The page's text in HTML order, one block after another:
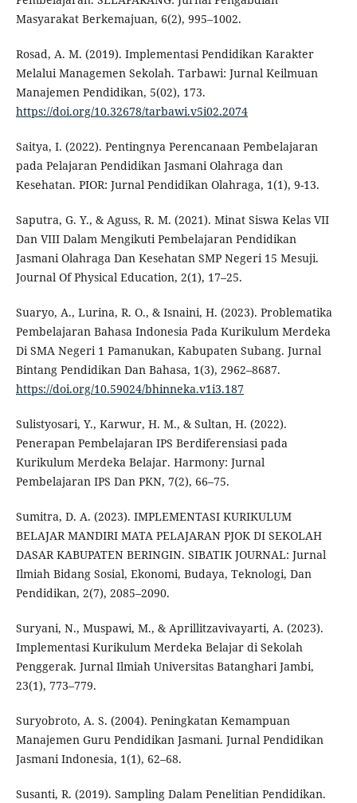
Masyarakat Berkemajuan, 6(2), 995–1002.
Rosad, A. M. (2019). Implementasi Pendidikan Karakter
Melalui Managemen Sekolah. Tarbawi: Jurnal Keilmuan
Manajemen Pendidikan, 5(02), 173.
https://doi.org/10.32678/tarbawi.v5i02.2074
Saitya, I. (2022). Pentingnya Perencanaan Pembelajaran
pada Pelajaran Pendidikan Jasmani Olahraga dan
Kesehatan. PIOR: Jurnal Pendidikan Olahraga, 1(1), 9-13.
Saputra, G. Y., & Aguss, R. M. (2021). Minat Siswa Kelas VII
Dan VIII Dalam Mengikuti Pembelajaran Pendidikan
Jasmani Olahraga Dan Kesehatan SMP Negeri 15 Mesuji.
Journal Of Physical Education, 2(1), 17–25.
Suaryo, A., Lurina, R. O., & Isnaini, H. (2023). Problematika
Pembelajaran Bahasa Indonesia Pada Kurikulum Merdeka
Di SMA Negeri 1 Pamanukan, Kabupaten Subang. Jurnal
Bintang Pendidikan Dan Bahasa, 1(3), 2962–8687.
https://doi.org/10.59024/bhinneka.v1i3.187
Sulistyosari, Y., Karwur, H. M., & Sultan, H. (2022).
Penerapan Pembelajaran IPS Berdiferensiasi pada
Kurikulum Merdeka Belajar. Harmony: Jurnal
Pembelajaran IPS Dan PKN, 7(2), 66–75.
Sumitra, D. A. (2023). IMPLEMENTASI KURIKULUM
BELAJAR MANDIRI MATA PELAJARAN PJOK DI SEKOLAH
DASAR KABUPATEN BERINGIN. SIBATIK JOURNAL: Jurnal
Ilmiah Bidang Sosial, Ekonomi, Budaya, Teknologi, Dan
Pendidikan, 2(7), 2085–2090.
Suryani, N., Muspawi, M., & Aprillitzavivayarti, A. (2023).
Implementasi Kurikulum Merdeka Belajar di Sekolah
Penggerak. Jurnal Ilmiah Universitas Batanghari Jambi,
23(1), 773–779.
Suryobroto, A. S. (2004). Peningkatan Kemampuan
Manajemen Guru Pendidikan Jasmani. Jurnal Pendidikan
Jasmani Indonesia, 1(1), 62–68.
Susanti, R. (2019). Sampling Dalam Penelitian Pendidikan.